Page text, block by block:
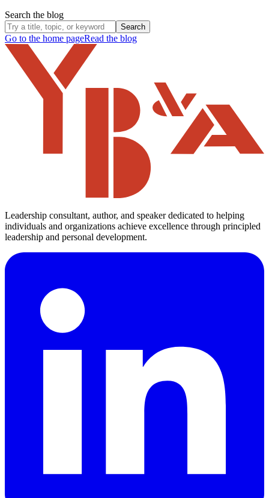
Search the blog
Search
Go to the home pageRead the blog
Leadership consultant, author, and speaker dedicated to helping
individuals and organizations achieve excellence through principled
leadership and personal development.